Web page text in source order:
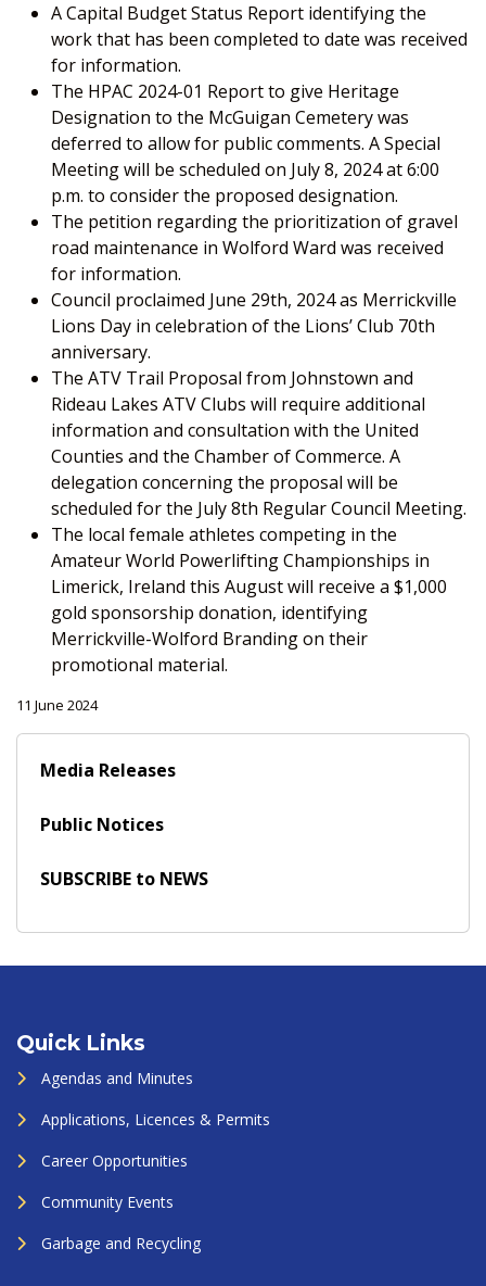
A Capital Budget Status Report identifying the
work that has been completed to date was received
for information.
The HPAC 2024-01 Report to give Heritage
Designation to the McGuigan Cemetery was
deferred to allow for public comments. A Special
Meeting will be scheduled on July 8, 2024 at 6:00
p.m. to consider the proposed designation.
The petition regarding the prioritization of gravel
road maintenance in Wolford Ward was received
for information.
Council proclaimed June 29th, 2024 as Merrickville
Lions Day in celebration of the Lions’ Club 70th
anniversary.
The ATV Trail Proposal from Johnstown and
Rideau Lakes ATV Clubs will require additional
information and consultation with the United
Counties and the Chamber of Commerce. A
delegation concerning the proposal will be
scheduled for the July 8th Regular Council Meeting.
The local female athletes competing in the
Amateur World Powerlifting Championships in
Limerick, Ireland this August will receive a $1,000
gold sponsorship donation, identifying
Merrickville-Wolford Branding on their
promotional material.
11 June 2024
Media Releases
Public Notices
SUBSCRIBE to NEWS
Quick Links
Agendas and Minutes
Applications, Licences & Permits
Career Opportunities
Community Events
Garbage and Recycling